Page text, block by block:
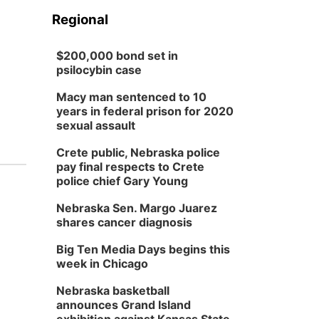
Regional
$200,000 bond set in
psilocybin case
Macy man sentenced to 10
years in federal prison for 2020
sexual assault
Crete public, Nebraska police
pay final respects to Crete
police chief Gary Young
Nebraska Sen. Margo Juarez
shares cancer diagnosis
Big Ten Media Days begins this
week in Chicago
Nebraska basketball
announces Grand Island